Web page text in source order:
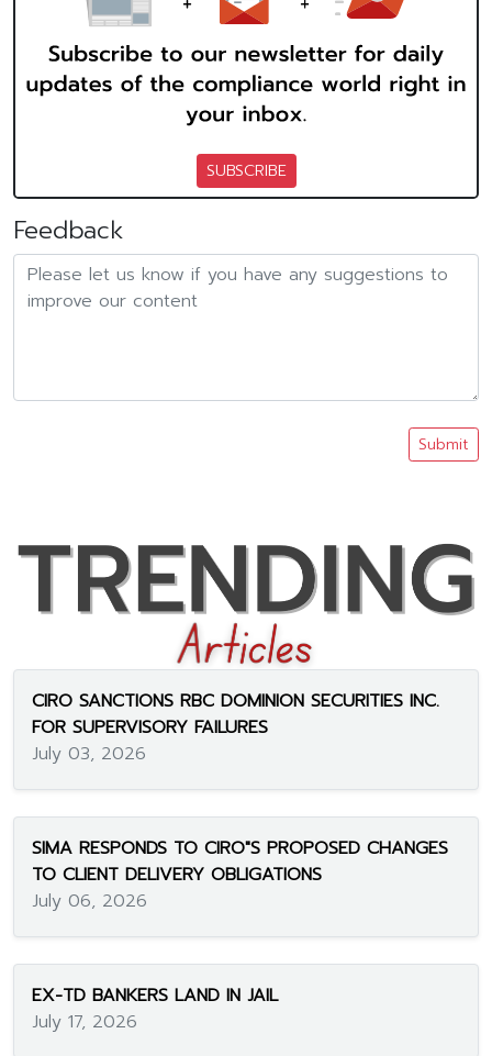
SUBSCRIBE
Feedback
Submit
CIRO SANCTIONS RBC DOMINION SECURITIES INC.
FOR SUPERVISORY FAILURES
July 03, 2026
SIMA RESPONDS TO CIRO"S PROPOSED CHANGES
TO CLIENT DELIVERY OBLIGATIONS
July 06, 2026
EX-TD BANKERS LAND IN JAIL
July 17, 2026